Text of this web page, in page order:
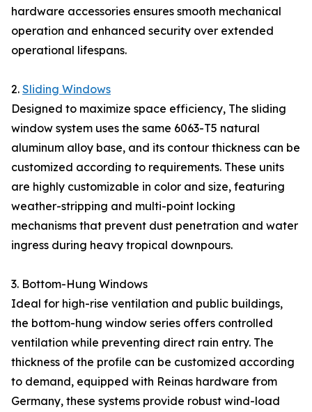
hardware accessories ensures smooth mechanical
operation and enhanced security over extended
operational lifespans.
2. Sliding Windows
Designed to maximize space efficiency, The sliding
window system uses the same 6063-T5 natural
aluminum alloy base, and its contour thickness can be
customized according to requirements. These units
are highly customizable in color and size, featuring
weather-stripping and multi-point locking
mechanisms that prevent dust penetration and water
ingress during heavy tropical downpours.
3. Bottom-Hung Windows
Ideal for high-rise ventilation and public buildings,
the bottom-hung window series offers controlled
ventilation while preventing direct rain entry. The
thickness of the profile can be customized according
to demand, equipped with Reinas hardware from
Germany, these systems provide robust wind-load